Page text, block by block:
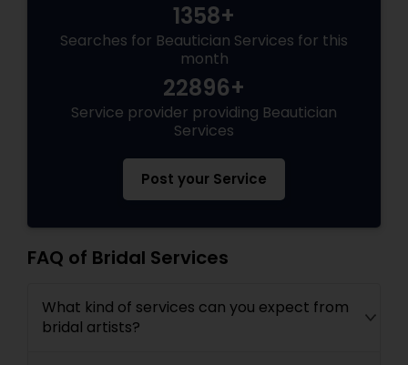
1358+
Searches for Beautician Services for this
month
22896+
Service provider providing Beautician
Services
Post your Service
FAQ of Bridal Services
What kind of services can you expect from
bridal artists?